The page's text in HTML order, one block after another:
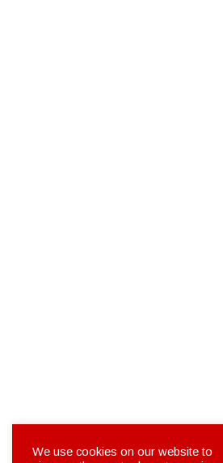
We use cookies on our website to